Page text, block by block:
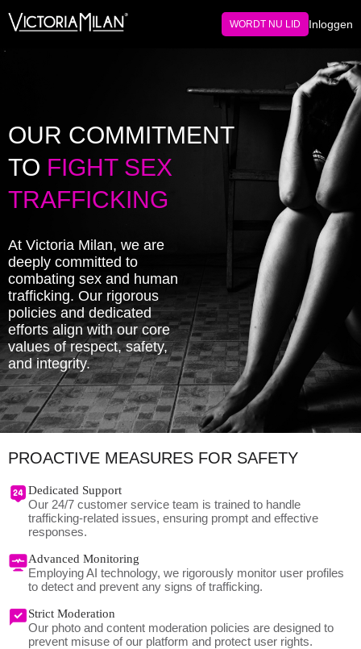
WORDT NU LID Inloggen
OUR COMMITMENT
TO FIGHT SEX
TRAFFICKING
At Victoria Milan, we are
deeply committed to
combating sex and human
trafficking. Our rigorous
policies and dedicated
efforts align with our core
values of respect, safety,
and integrity.
PROACTIVE MEASURES FOR SAFETY
Dedicated Support
Our 24/7 customer service team is trained to handle
trafficking-related issues, ensuring prompt and effective
responses.
Advanced Monitoring
Employing AI technology, we rigorously monitor user profiles
to detect and prevent any signs of trafficking.
Strict Moderation
Our photo and content moderation policies are designed to
prevent misuse of our platform and protect user rights.